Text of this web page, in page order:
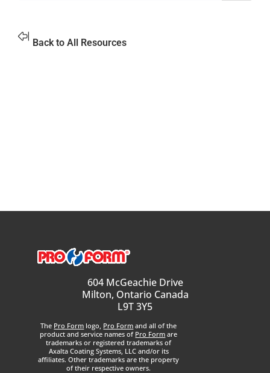
Back to All Resources
604 McGeachie Drive
Milton, Ontario Canada
L9T 3Y5
The Pro Form logo, Pro Form and all of the
product and service names of Pro Form are
trademarks or registered trademarks of
Axalta Coating Systems, LLC and/or its
affiliates. Other trademarks are the property
of their respective owners.